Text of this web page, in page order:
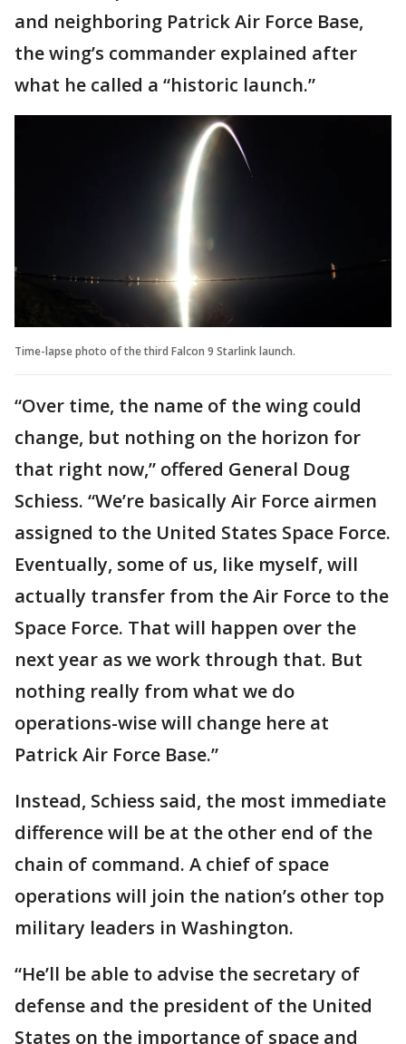
and neighboring Patrick Air Force Base,
the wing’s commander explained after
what he called a “historic launch.”
Time-lapse photo of the third Falcon 9 Starlink launch.
“Over time, the name of the wing could
change, but nothing on the horizon for
that right now,” offered General Doug
Schiess. “We’re basically Air Force airmen
assigned to the United States Space Force.
Eventually, some of us, like myself, will
actually transfer from the Air Force to the
Space Force. That will happen over the
next year as we work through that. But
nothing really from what we do
operations-wise will change here at
Patrick Air Force Base.”
Instead, Schiess said, the most immediate
difference will be at the other end of the
chain of command. A chief of space
operations will join the nation’s other top
military leaders in Washington.
“He’ll be able to advise the secretary of
defense and the president of the United
States on the importance of space and